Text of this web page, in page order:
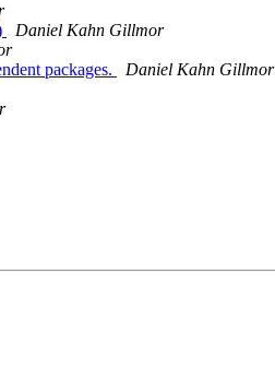
Daniel Kahn Gillmor
packages.
Daniel Kahn Gillmor